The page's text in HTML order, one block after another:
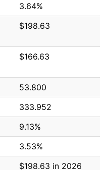
3.64%
$198.63
$166.63
53.800
333.952
9.13%
3.53%
$198.63 in 2026